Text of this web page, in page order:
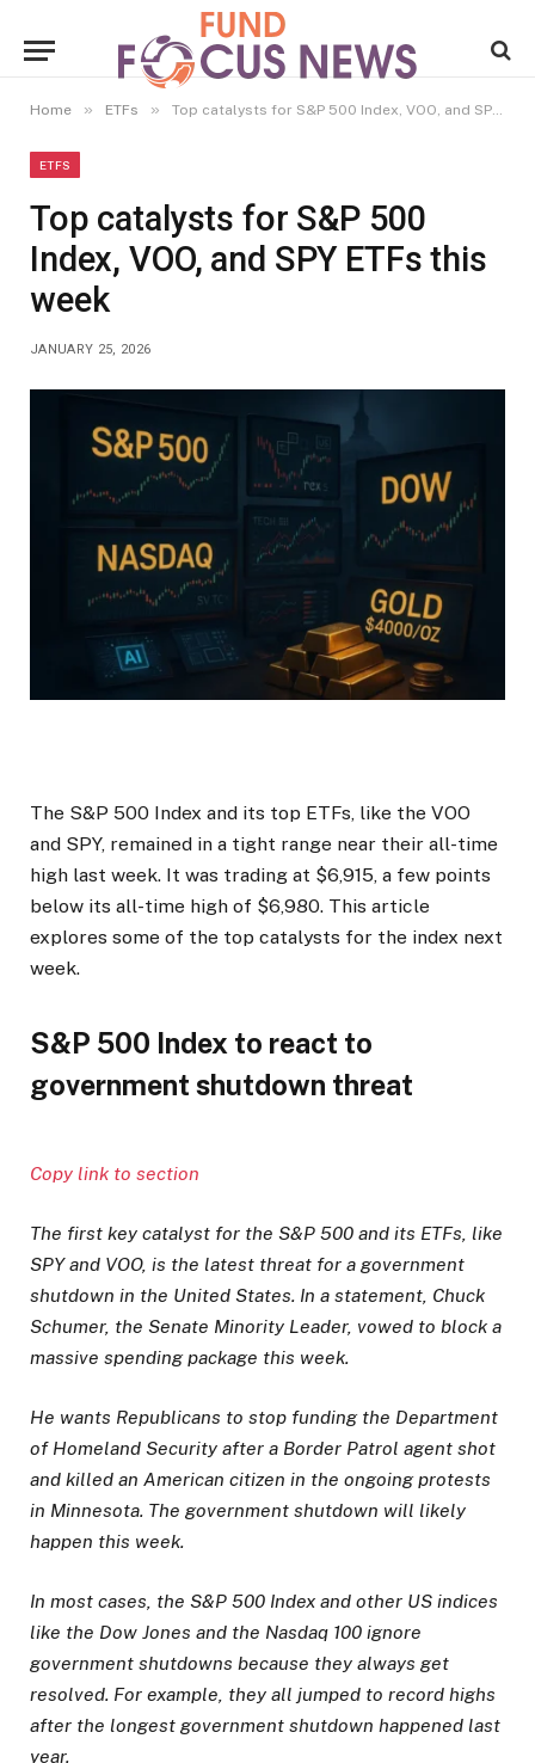
Home » ETFs » Top catalysts for S&P 500 Index, VOO, and SPY ETFs this week
ETFS
Top catalysts for S&P 500
Index, VOO, and SPY ETFs this
week
JANUARY 25, 2026
The S&P 500 Index and its top ETFs, like the VOO
and SPY, remained in a tight range near their all-time
high last week. It was trading at $6,915, a few points
below its all-time high of $6,980. This article
explores some of the top catalysts for the index next
week.
S&P 500 Index to react to
government shutdown threat
Copy link to section
The first key catalyst for the S&P 500 and its ETFs, like
SPY and VOO, is the latest threat for a government
shutdown in the United States. In a statement, Chuck
Schumer, the Senate Minority Leader, vowed to block a
massive spending package this week.
He wants Republicans to stop funding the Department
of Homeland Security after a Border Patrol agent shot
and killed an American citizen in the ongoing protests
in Minnesota. The government shutdown will likely
happen this week.
In most cases, the S&P 500 Index and other US indices
like the Dow Jones and the Nasdaq 100 ignore
government shutdowns because they always get
resolved. For example, they all jumped to record highs
after the longest government shutdown happened last
year.